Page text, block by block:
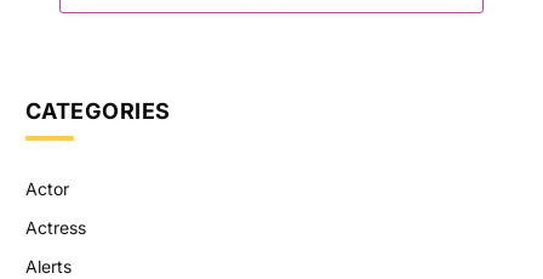
CATEGORIES
Actor
Actress
Alerts